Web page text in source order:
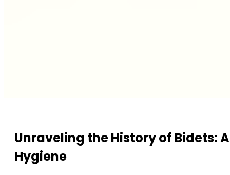
Unraveling the History of Bidets:
Hygiene